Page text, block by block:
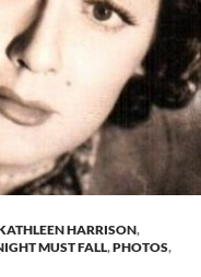
HARRISON,
MUST FALL,PHOTOS,